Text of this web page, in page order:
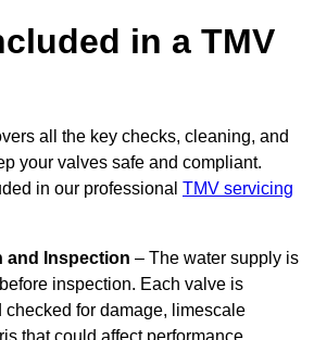
in a TMV
all the key checks, cleaning, and
your valves safe and compliant.
in our professional TMV servicing
and Inspection – The water supply is
inspection. Each valve is
checked for damage, limescale